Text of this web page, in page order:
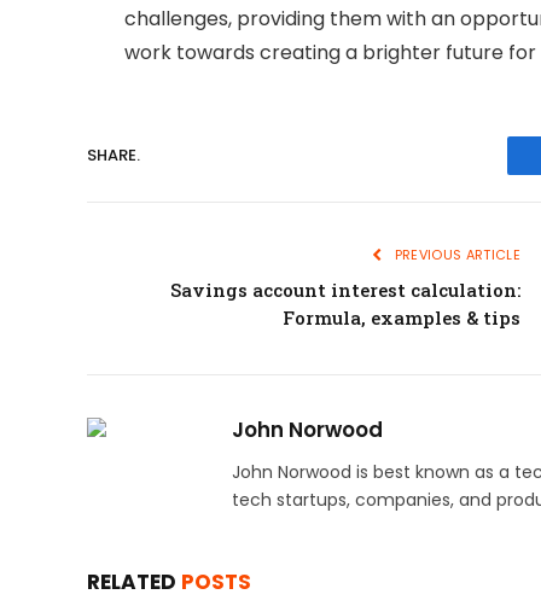
challenges, providing them with an
work towards creating a brighter future for
SHARE.
PREVIOUS ARTICLE
Savings account interest calculation:
Formula, examples & tips
John Norwood
John Norwood is best known as a
tech startups, companies, and
RELATED POSTS